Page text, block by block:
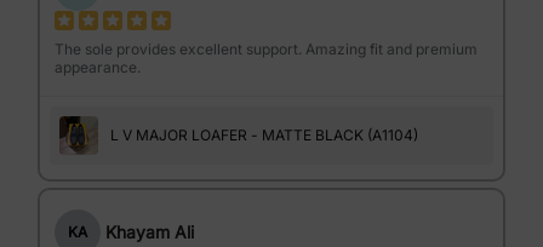
The sole provides excellent support. Amazing fit and premium
appearance.
L V MAJOR LOAFER - MATTE BLACK (A1104)
KA Khayam Ali